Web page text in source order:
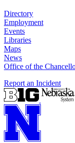
Directory
Employment
Events
Libraries
Maps
News
Office of the
Report an Incident